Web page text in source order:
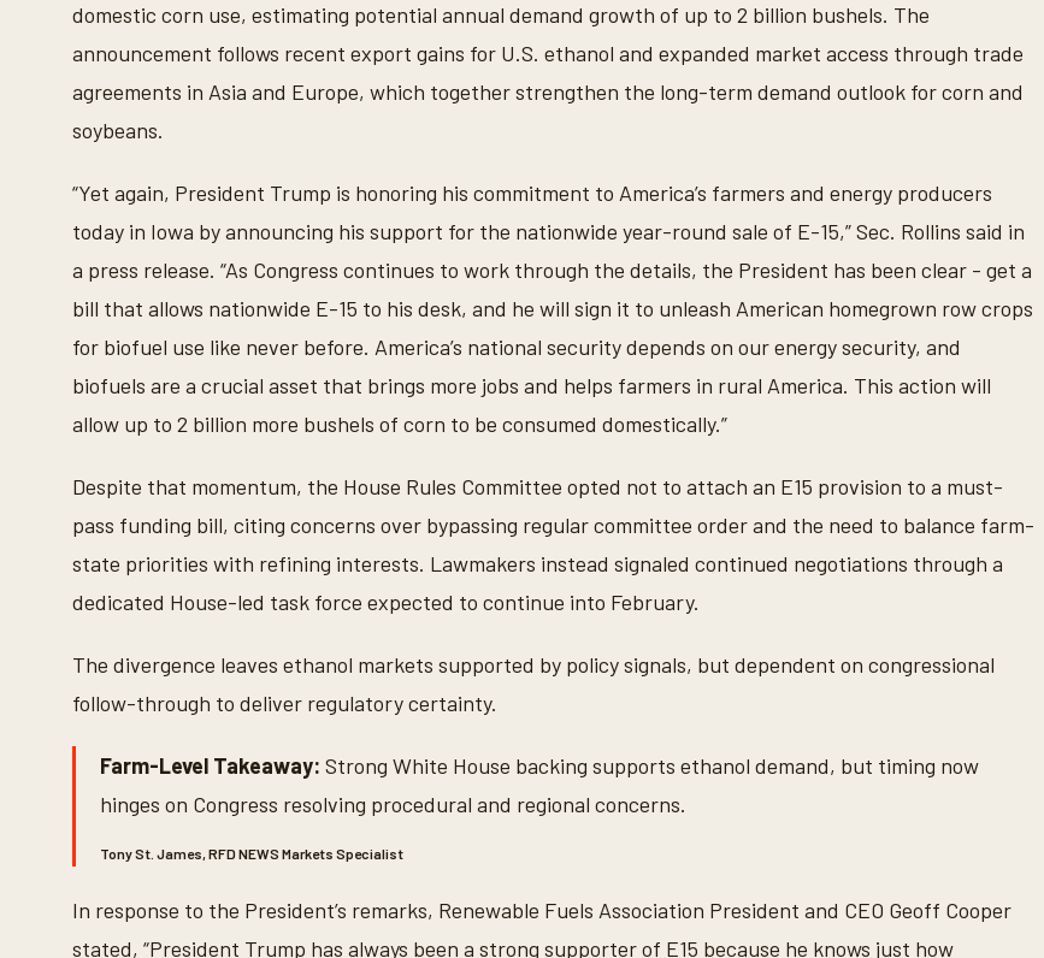
domestic corn use, estimating potential annual demand growth of up to 2 billion bushels. The
announcement follows recent export gains for U.S. ethanol and expanded market access through trade
agreements in Asia and Europe, which together strengthen the long-term demand outlook for corn and
soybeans.
“Yet again, President Trump is honoring his commitment to America’s farmers and energy producers
today in Iowa by announcing his support for the nationwide year-round sale of E-15,” Sec. Rollins said in
a press release. “As Congress continues to work through the details, the President has been clear - get a
bill that allows nationwide E-15 to his desk, and he will sign it to unleash American homegrown row crops
for biofuel use like never before. America’s national security depends on our energy security, and
biofuels are a crucial asset that brings more jobs and helps farmers in rural America. This action will
allow up to 2 billion more bushels of corn to be consumed domestically.”
Despite that momentum, the House Rules Committee opted not to attach an E15 provision to a must-
pass funding bill, citing concerns over bypassing regular committee order and the need to balance farm-
state priorities with refining interests. Lawmakers instead signaled continued negotiations through a
dedicated House-led task force expected to continue into February.
The divergence leaves ethanol markets supported by policy signals, but dependent on congressional
follow-through to deliver regulatory certainty.
Farm-Level Takeaway: Strong White House backing supports ethanol demand, but timing now
hinges on Congress resolving procedural and regional concerns.
Tony St. James, RFD NEWS Markets Specialist
In response to the President’s remarks, Renewable Fuels Association President and CEO Geoff Cooper
stated, “President Trump has always been a strong supporter of E15 because he knows just how